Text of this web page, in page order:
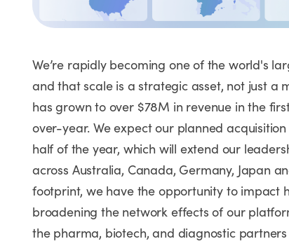
We’re rapidly becoming one of the world's
and that scale is a strategic asset, not just a
has grown to over $78M in revenue in the
over-year. We expect our planned acquisition
half of the year, which will extend our
across Australia, Canada, Germany, Japan
footprint, we have the opportunity to impact
broadening the network effects of our
the pharma, biotech, and diagnostic